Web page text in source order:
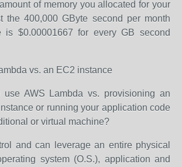
of memory you allocated for your
the 400,000 GByte second per month
$0.00001667 for every GB second
vs. an EC2 instance
AWS Lambda vs. provisioning an
or running your application code
or virtual machine?
and can leverage an entire physical
system (O.S.), application and